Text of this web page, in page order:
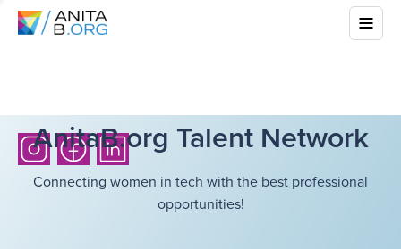
AnitaB.org Talent Network
Connecting women in tech with the best professional
opportunities!